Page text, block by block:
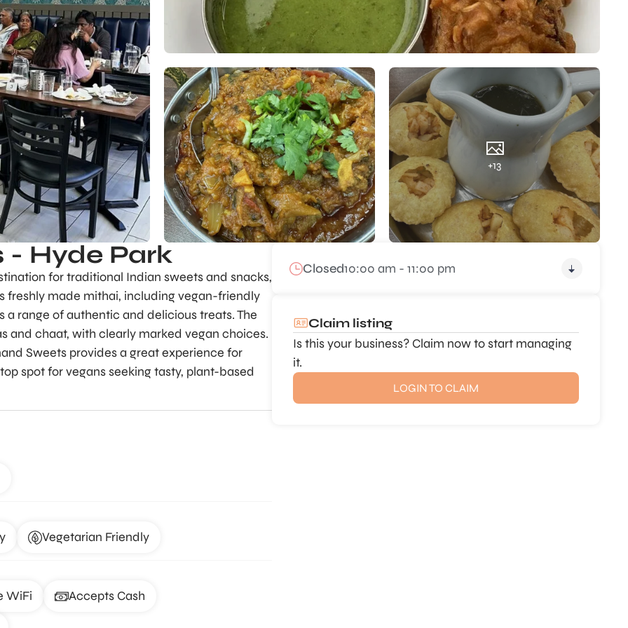
+13
- Hyde Park
for traditional Indian sweets and snacks,
freshly made mithai, including vegan-friendly
range of authentic and delicious treats. The
and chaat, with clearly marked vegan choices.
Sweets provides a great experience for
spot for vegans seeking tasty, plant-based
Vegetarian Friendly
WiFi Accepts Cash
Closed10:00 am - 11:00 pm
Claim listing
Is this your business? Claim now to start managing
it.
LOGIN TO CLAIM